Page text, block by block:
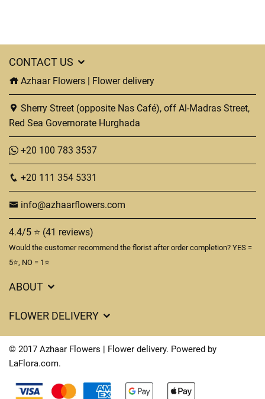
CONTACT US
Azhaar Flowers | Flower delivery
Sherry Street (opposite Nas Café), off Al-Madras Street,
Red Sea Governorate Hurghada
+20 100 783 3537
+20 111 354 5331
info@azhaarflowers.com
4.4/5 ⭐ (41 reviews)
Would the customer recommend the florist after order completion? YES =
5⭐, NO = 1⭐
ABOUT
Terms & Conditions
Privacy Policy
FLOWER DELIVERY
Delivery Costs
FAQ's
Contact Us
© 2017 Azhaar Flowers | Flower delivery. Powered by
LaFlora.com.